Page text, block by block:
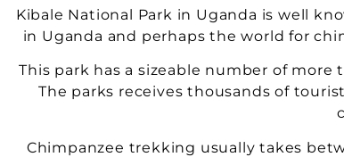
Kibale National Park in Uganda is well
in Uganda and perhaps the world for
This park has a sizeable number of more
The parks receives thousands of
Chimpanzee trekking usually takes